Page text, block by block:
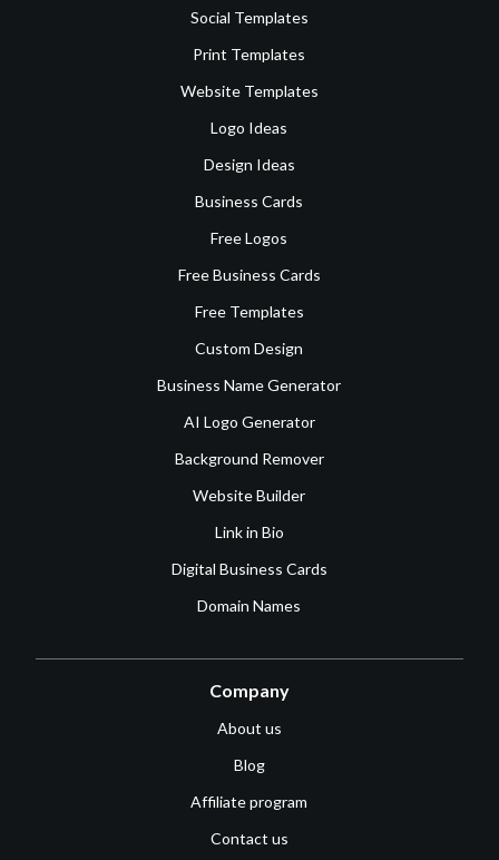
Social Templates
Print Templates
Website Templates
Logo Ideas
Design Ideas
Business Cards
Free Logos
Free Business Cards
Free Templates
Custom Design
Business Name Generator
AI Logo Generator
Background Remover
Website Builder
Link in Bio
Digital Business Cards
Domain Names
Company
About us
Blog
Affiliate program
Contact us